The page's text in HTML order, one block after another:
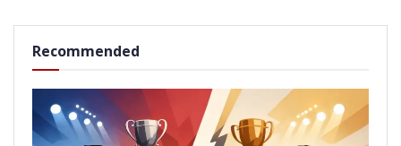
Recommended